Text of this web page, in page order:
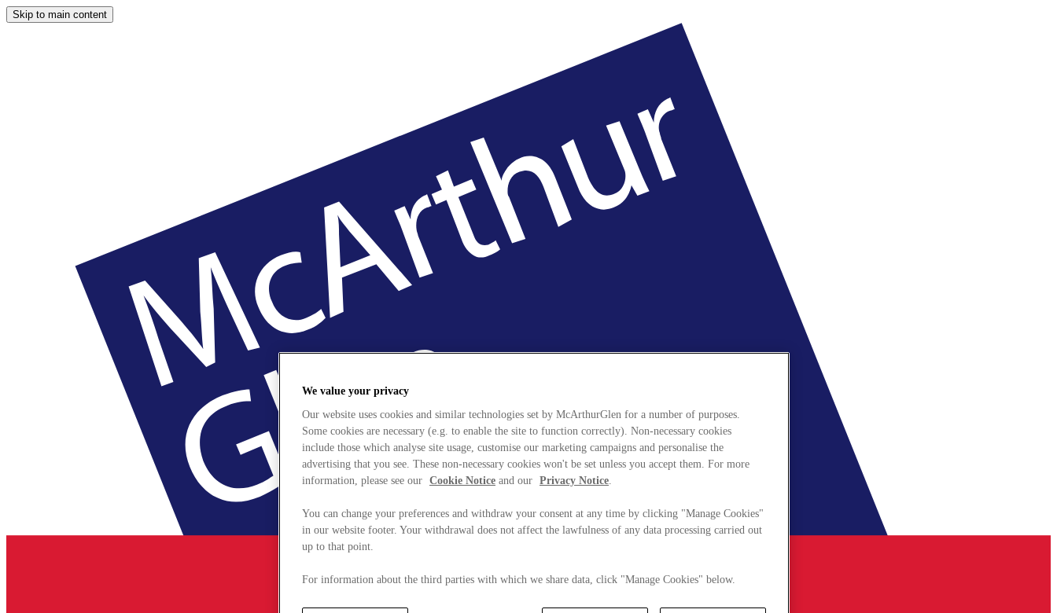
Skip to main content
We value your privacy
Our website uses cookies and similar technologies set by McArthurGlen for a number of purposes.
Some cookies are necessary (e.g. to enable the site to function correctly). Non-necessary cookies
include those which analyse site usage, customise our marketing campaigns and personalise the
advertising that you see. These non-necessary cookies won't be set unless you accept them. For more
information, please see our Cookie Notice and our Privacy Notice.
You can change your preferences and withdraw your consent at any time by clicking "Manage Cookies"
in our website footer. Your withdrawal does not affect the lawfulness of any data processing carried out
up to that point.
For information about the third parties with which we share data, click "Manage Cookies" below.